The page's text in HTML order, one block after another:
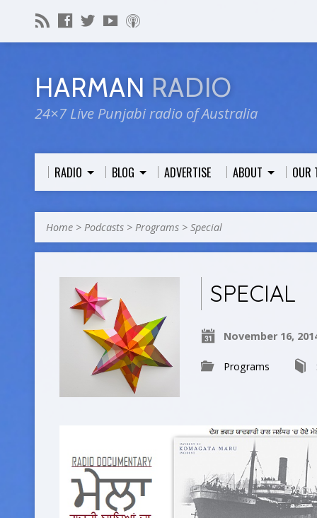
HARMAN RADIO
24×7 Live Punjabi radio of Australia
RADIO BLOG ADVERTISE ABOUT OUR
Home > Podcasts > Programs > Special
SPECIAL
November 16,
Programs